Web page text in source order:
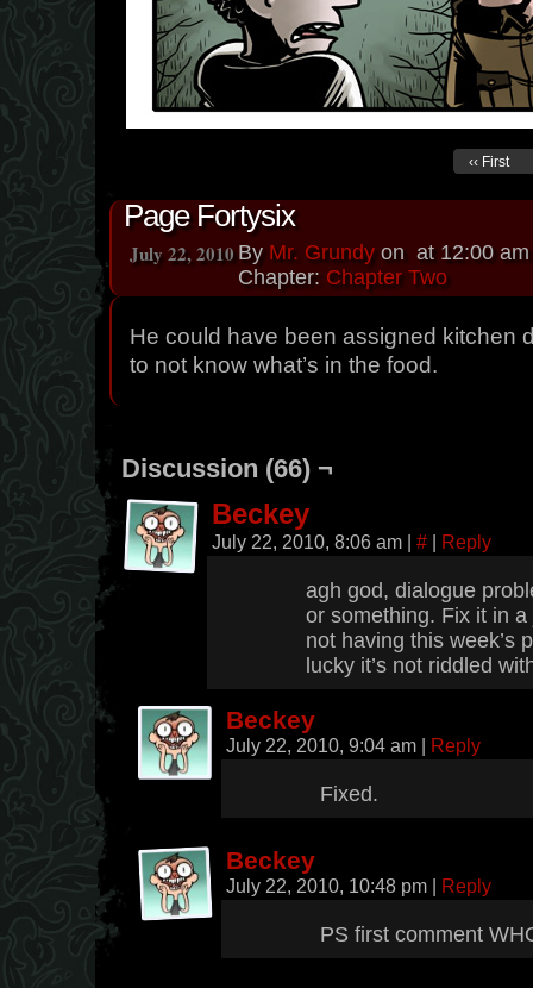
‹‹ First
Page Fortysix
By Mr. Grundy on
July 22, 2010 at 12:00 am
Chapter: Chapter Two
He could have been assigned kitchen
to not know what’s in the food.
Discussion (66) ¬
Beckey
July 22, 2010, 8:06 am | # | Reply
agh god, dialogue
or something. Fix it in
not having this week’s
lucky it’s not riddled
Beckey
July 22, 2010, 9:04 am | Reply
Fixed.
Beckey
July 22, 2010, 10:48 pm | Reply
PS first comment